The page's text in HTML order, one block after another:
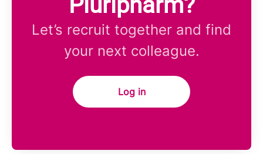
Let’s recruit together and find
your next colleague.
Log in